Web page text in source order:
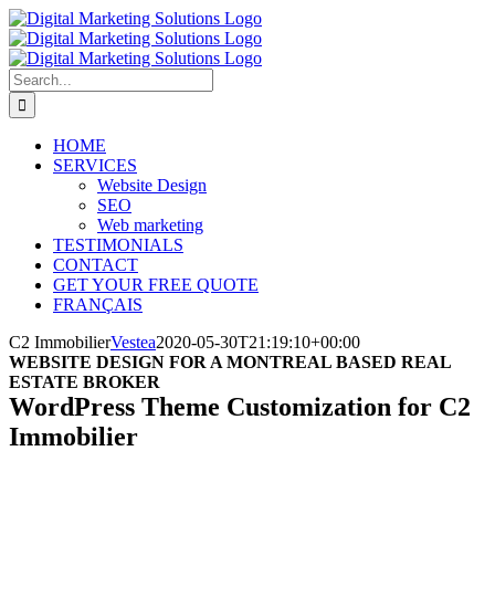
Skip
to
content
Search
for:
HOME
SERVICES
Website Design
SEO
Web marketing
TESTIMONIALS
CONTACT
GET YOUR FREE QUOTE
FRANÇAIS
C2 ImmobilierVestea2020-05-30T21:19:10+00:00
WEBSITE DESIGN FOR A MONTREAL BASED REAL
ESTATE BROKER
WordPress Theme Customization for C2
Immobilier